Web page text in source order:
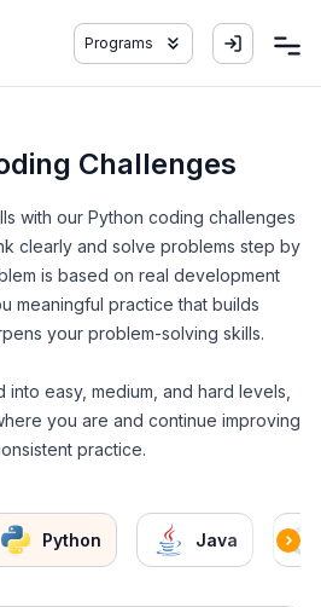
Programs
Challenges
with our Python coding challenges
clearly and solve problems step by
is based on real development
meaningful practice that builds
your problem-solving skills.
easy, medium, and hard levels,
you are and continue improving
practice.
Python Java